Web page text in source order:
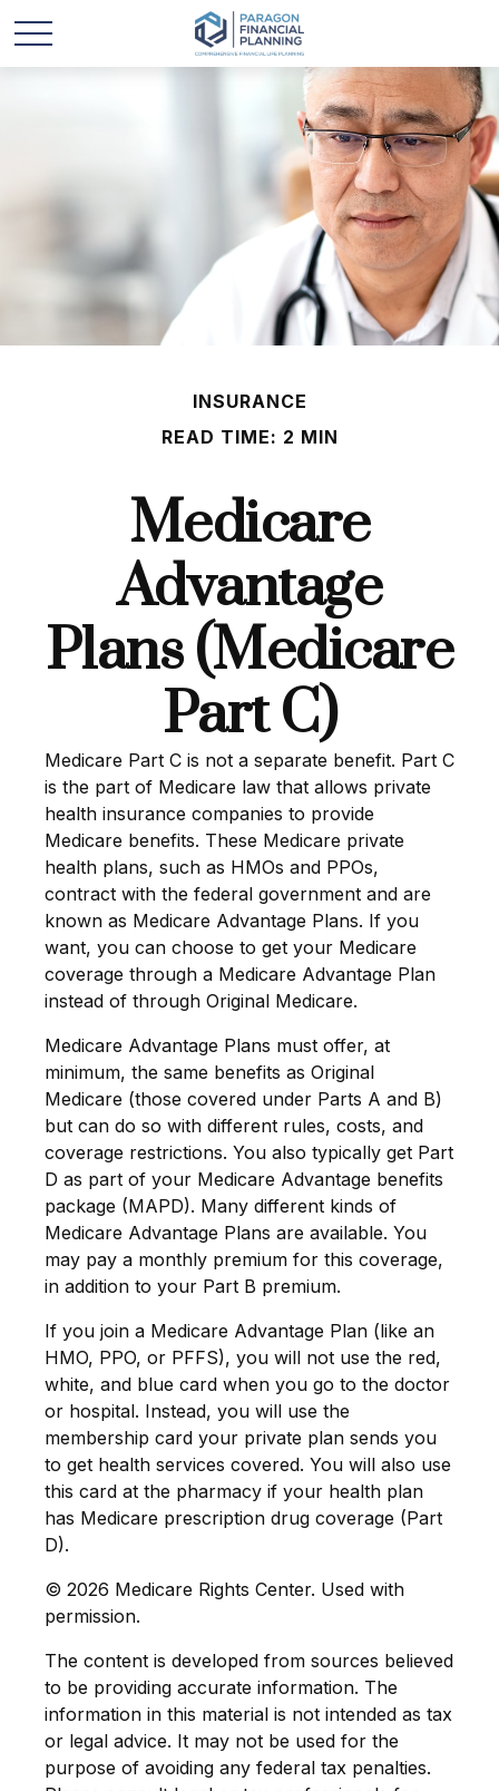
INSURANCE
READ TIME: 2 MIN
Medicare
Advantage
Plans (Medicare
Part C)
Medicare Part C is not a separate benefit. Part C
is the part of Medicare law that allows private
health insurance companies to provide
Medicare benefits. These Medicare private
health plans, such as HMOs and PPOs,
contract with the federal government and are
known as Medicare Advantage Plans. If you
want, you can choose to get your Medicare
coverage through a Medicare Advantage Plan
instead of through Original Medicare.
Medicare Advantage Plans must offer, at
minimum, the same benefits as Original
Medicare (those covered under Parts A and B)
but can do so with different rules, costs, and
coverage restrictions. You also typically get Part
D as part of your Medicare Advantage benefits
package (MAPD). Many different kinds of
Medicare Advantage Plans are available. You
may pay a monthly premium for this coverage,
in addition to your Part B premium.
If you join a Medicare Advantage Plan (like an
HMO, PPO, or PFFS), you will not use the red,
white, and blue card when you go to the doctor
or hospital. Instead, you will use the
membership card your private plan sends you
to get health services covered. You will also use
this card at the pharmacy if your health plan
has Medicare prescription drug coverage (Part
D).
© 2026 Medicare Rights Center. Used with
permission.
The content is developed from sources believed
to be providing accurate information. The
information in this material is not intended as tax
or legal advice. It may not be used for the
purpose of avoiding any federal tax penalties.